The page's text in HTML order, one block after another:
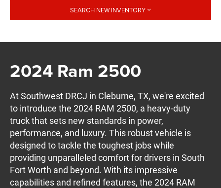
SEARCH NEW INVENTORY
2024 Ram 2500
At Southwest DRCJ in Cleburne, TX, we're excited
to introduce the 2024 RAM 2500, a heavy-duty
truck that sets new standards in power,
performance, and luxury. This robust vehicle is
designed to tackle the toughest jobs while
providing unparalleled comfort for drivers in South
Fort Worth and beyond. With its impressive
capabilities and refined features, the 2024 RAM